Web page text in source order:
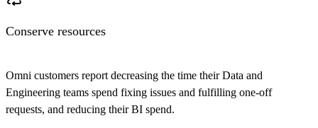
Conserve resources
Omni customers report decreasing the time their Data and
Engineering teams spend fixing issues and fulfilling one-off
requests, and reducing their BI spend.